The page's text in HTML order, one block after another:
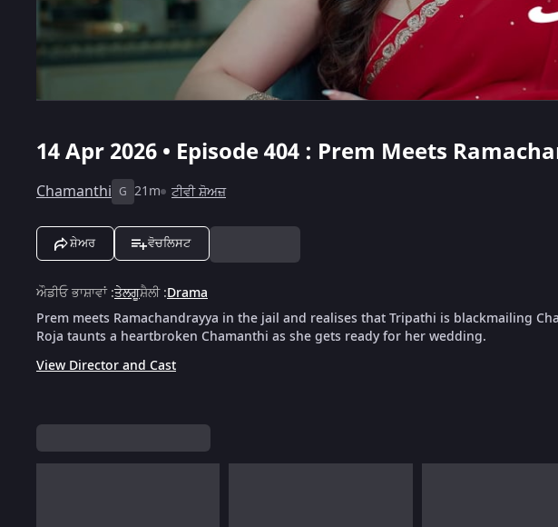
14 Apr 2026 • Episode 404 : Prem Meets
Chamanthi G 21m ਟੀਵੀ ਸ਼ੋਅਜ਼
ਸ਼ੇਅਰ ਵੋਚਲਿਸਟ
ਔਡੀਓ ਭਾਸ਼ਾਵਾਂ:ਤੇਲਗੂਸ਼ੈਲੀ:Drama
Prem meets Ramachandrayya in the jail and realises that Tripathi is blackmailing
Roja taunts a heartbroken Chamanthi as she gets ready for her wedding.
View Director and Cast